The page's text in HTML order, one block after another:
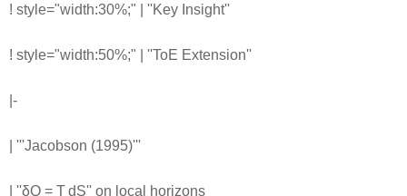
! style="width:30%;" | ''Key Insight''
! style="width:50%;" | ''ToE Extension''
|-
| '''Jacobson (1995)'''
| ''δQ = T dS'' on local horizons